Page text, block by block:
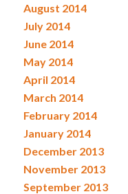
August 2014
July 2014
June 2014
May 2014
April 2014
March 2014
February 2014
January 2014
December 2013
November 2013
September 2013